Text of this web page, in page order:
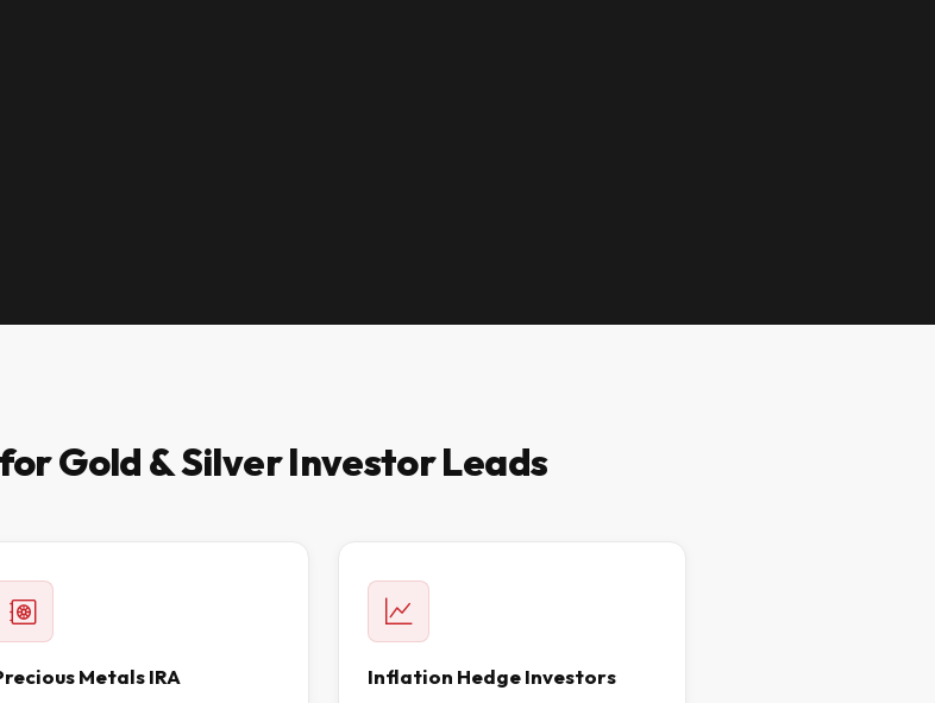
Gold & Silver Investor Leads
Metals IRA Inflation Hedge Investors